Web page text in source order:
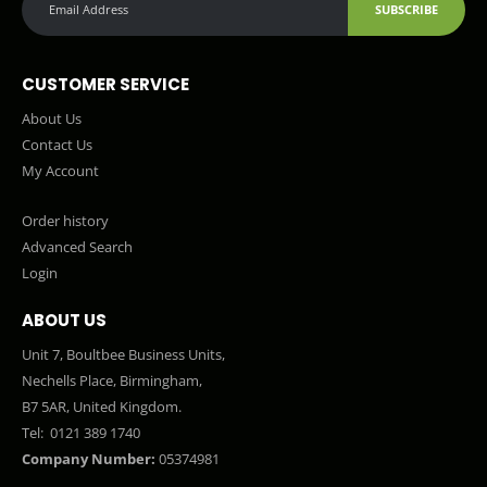
SUBSCRIBE
CUSTOMER SERVICE
About Us
Contact Us
My Account
Order history
Advanced Search
Login
ABOUT US
Unit 7, Boultbee Business Units,
Nechells Place, Birmingham,
B7 5AR, United Kingdom.
Tel: 0121 389 1740
Company Number: 05374981